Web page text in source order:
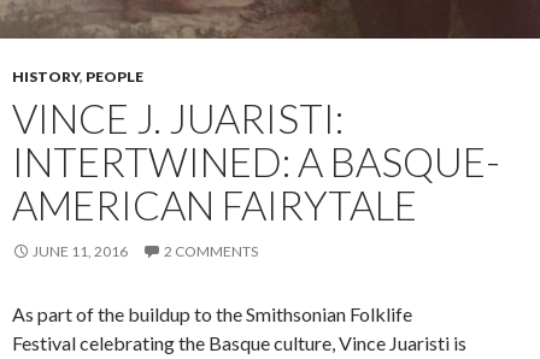
HISTORY, PEOPLE
VINCE J. JUARISTI:
INTERTWINED: A BASQUE-
AMERICAN FAIRYTALE
JUNE 11, 2016 2 COMMENTS
As part of the buildup to the Smithsonian Folklife
Festival celebrating the Basque culture, Vince Juaristi is